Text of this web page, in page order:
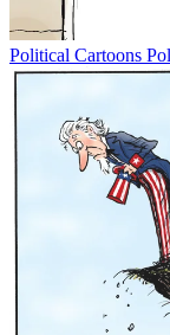
Political Cartoons